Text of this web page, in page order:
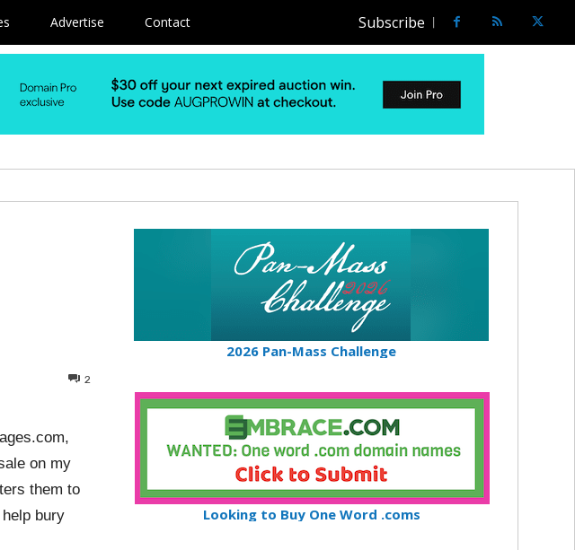
Advertise Contact Subscribe
2
on my
them to
bury
2026 Pan-Mass Challenge
Looking to Buy One Word .coms